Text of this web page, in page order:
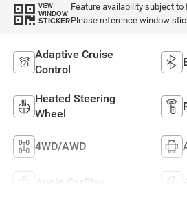
VIEW
WINDOW
STICKER
Feature availability subject
Please reference window
Adaptive Cruise
Control
Heated Steering
Wheel
4WD/AWD
Apple CarPlay